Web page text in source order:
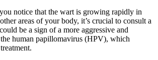
notice that the wart ⁢is growing rapidly in‌
areas of your body,⁢ it’s crucial ⁤to consult a⁣
be a sign of a more aggressive ⁤and
human papillomavirus‌ (HPV), which